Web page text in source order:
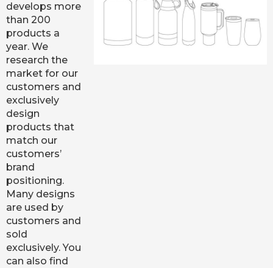
develops more
than 200
products a
year. We
research the
market for our
customers and
exclusively
design
products that
match our
customers’
brand
positioning.
Many designs
are used by
customers and
sold
exclusively. You
can also find